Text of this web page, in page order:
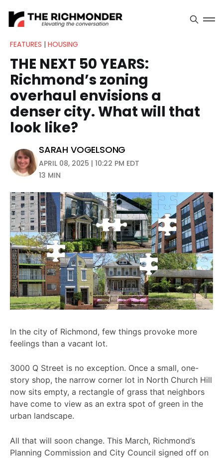
FEATURES | HOUSING
THE NEXT 50 YEARS:
Richmond’s zoning
overhaul envisions a
denser city. What will that
look like?
SARAH VOGELSONG
APRIL 08, 2025 | 10:22 PM EDT
13 MIN
In the city of Richmond, few things provoke more
feelings than a vacant lot.
3000 Q Street is no exception. Once a small, one-
story shop, the narrow corner lot in North Church Hill
now sits empty, a rectangle of grass that neighbors
have come to view as an extra spot of green in the
urban landscape.
All that will soon change. This March, Richmond’s
Planning Commission and City Council signed off on